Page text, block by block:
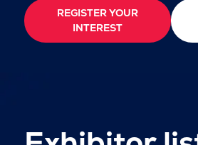
REGISTER YOUR
INTEREST